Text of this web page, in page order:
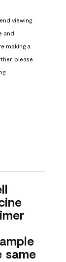
viewing
and
making a
please
same